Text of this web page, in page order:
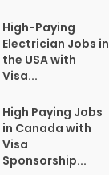
High-Paying
Electrician Jobs in
the USA with
Visa...
High Paying Jobs
in Canada with
Visa
Sponsorship...